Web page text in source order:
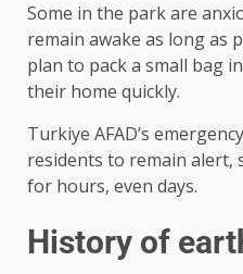
Some in the park are
remain awake as long as
plan to pack a small bag
their home quickly.
Turkiye AFAD’s
residents to remain alert,
for hours, even days.
History of